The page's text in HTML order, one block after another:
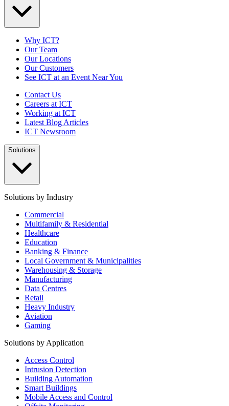
Why ICT?
Our Team
Our Locations
Our Customers
See ICT at an Event Near You
Contact Us
Careers at ICT
Working at ICT
Latest Blog Articles
ICT Newsroom
Solutions
Solutions by Industry
Commercial
Multifamily & Residential
Healthcare
Education
Banking & Finance
Local Government & Municipalities
Warehousing & Storage
Manufacturing
Data Centres
Retail
Heavy Industry
Aviation
Gaming
Solutions by Application
Access Control
Intrusion Detection
Building Automation
Smart Buildings
Mobile Access and Control